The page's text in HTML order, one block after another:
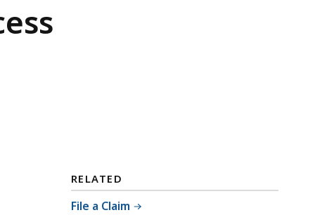
RELATED
File a Claim